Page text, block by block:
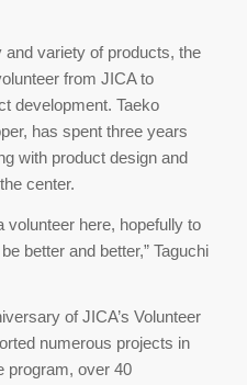
and variety of products, the
from JICA to
development. Taeko
has spent three years
with product design and
center.
volunteer here, hopefully to
better and better,” Taguchi
of JICA’s Volunteer
numerous projects in
program, over 40